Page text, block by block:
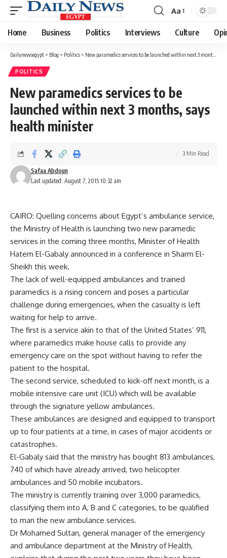
Font
Resizer
Aa
Home Business Politics Interviews Culture
Dailynewsegypt > Blog > Politics > New paramedics services to be launched within next 3 months, says health minister
POLITICS
New paramedics services to be
launched within next 3 months, says
health minister
Last updated: August 7, 2015 10:32 am
Safaa Abdoun
3 Min Read
CAIRO: Quelling concerns about Egypt’s ambulance service,
the Ministry of Health is launching two new paramedic
services in the coming three months, Minister of Health
Hatem El-Gabaly announced in a conference in Sharm El-
Sheikh this week.
The lack of well-equipped ambulances and trained
paramedics is a rising concern and poses a particular
challenge during emergencies, when the casualty is left
waiting for help to arrive.
The first is a service akin to that of the United States’ 911,
where paramedics make house calls to provide any
emergency care on the spot without having to refer the
patient to the hospital.
The second service, scheduled to kick-off next month, is a
mobile intensive care unit (ICU) which will be available
through the signature yellow ambulances.
These ambulances are designed and equipped to transport
up to four patients at a time, in cases of major accidents or
catastrophes.
El-Gabaly said that the ministry has bought 813 ambulances,
740 of which have already arrived, two helicopter
ambulances and 50 mobile incubators.
The ministry is currently training over 3,000 paramedics,
classifying them into A, B and C categories, to be qualified
to man the new ambulance services.
Dr Mohamed Sultan, general manager of the emergency
and ambulance department at the Ministry of Health,